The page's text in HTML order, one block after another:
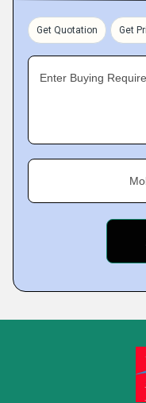
Get Quotation Get
Enter Buying